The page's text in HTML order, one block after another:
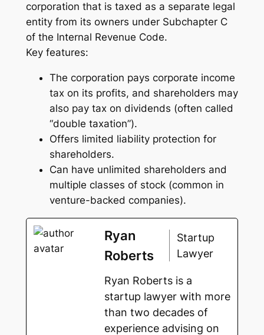
corporation that is taxed as a separate legal
entity from its owners under Subchapter C
of the Internal Revenue Code.
Key features:
The corporation pays corporate income
tax on its profits, and shareholders may
also pay tax on dividends (often called
“double taxation”).
Offers limited liability protection for
shareholders.
Can have unlimited shareholders and
multiple classes of stock (common in
venture-backed companies).
Ryan
Roberts
Startup
Lawyer
Ryan Roberts is a
startup lawyer with more
than two decades of
experience advising on